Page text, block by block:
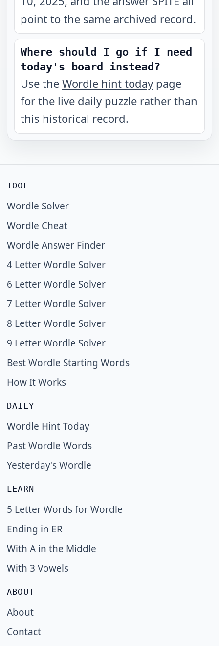
point to the same archived record.
Where should I go if I need
today's board instead?
Use the Wordle hint today page
for the live daily puzzle rather than
this historical record.
TOOL
Wordle Solver
Wordle Cheat
Wordle Answer Finder
4 Letter Wordle Solver
6 Letter Wordle Solver
7 Letter Wordle Solver
8 Letter Wordle Solver
9 Letter Wordle Solver
Best Wordle Starting Words
How It Works
DAILY
Wordle Hint Today
Past Wordle Words
Yesterday's Wordle
LEARN
5 Letter Words for Wordle
Ending in ER
With A in the Middle
With 3 Vowels
ABOUT
About
Contact